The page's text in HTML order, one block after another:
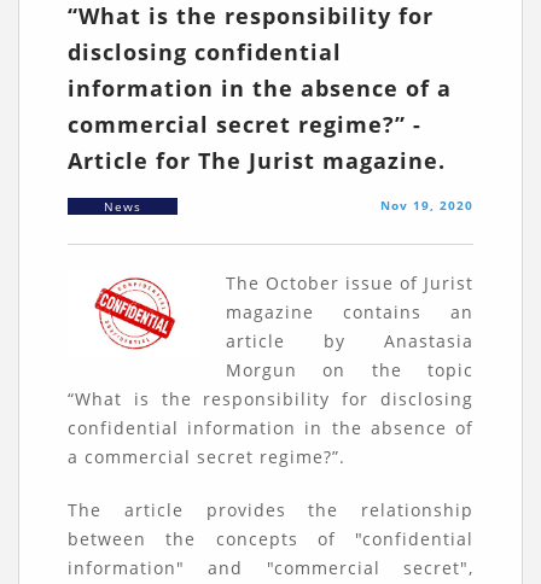
“What is the responsibility for
disclosing confidential
information in the absence of a
commercial secret regime?” -
Article for The Jurist magazine.
News Nov 19, 2020
The October issue of Jurist
magazine contains an
article by Anastasia
Morgun on the topic
“What is the responsibility for disclosing
confidential information in the absence of
a commercial secret regime?”.
The article provides the relationship
between the concepts of "confidential
information" and "commercial secret",